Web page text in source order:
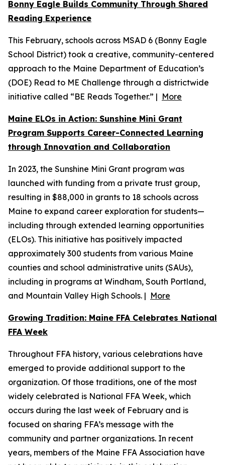
Bonny Eagle Builds Community Through Shared
Reading Experience
This February, schools across MSAD 6 (Bonny Eagle
School District) took a creative, community-centered
approach to the Maine Department of Education’s
(DOE) Read to ME Challenge through a districtwide
initiative called “BE Reads Together.” | More
Maine ELOs in Action: Sunshine Mini Grant
Program Supports Career-Connected Learning
through Innovation and Collaboration
In 2023, the Sunshine Mini Grant program was
launched with funding from a private trust group,
resulting in $88,000 in grants to 18 schools across
Maine to expand career exploration for students—
including through extended learning opportunities
(ELOs). This initiative has positively impacted
approximately 300 students from various Maine
counties and school administrative units (SAUs),
including in programs at Windham, South Portland,
and Mountain Valley High Schools. | More
Growing Tradition: Maine FFA Celebrates National
FFA Week
Throughout FFA history, various celebrations have
emerged to provide additional support to the
organization. Of those traditions, one of the most
widely celebrated is National FFA Week, which
occurs during the last week of February and is
focused on sharing FFA’s message with the
community and partner organizations. In recent
years, members of the Maine FFA Association have